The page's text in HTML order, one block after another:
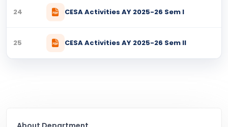
24 CESA Activities AY 2025-26 Sem I
25 CESA Activities AY 2025-26 Sem II